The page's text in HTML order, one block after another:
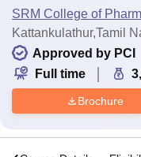
SRM College of
Kattankulathur,Tamil
Approved by PCI
Full time
Brochure